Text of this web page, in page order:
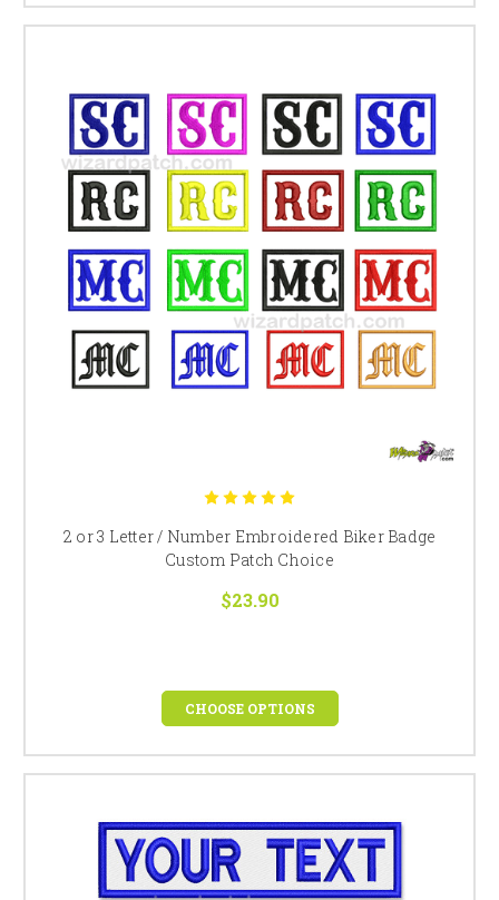
2 or 3 Letter / Number Embroidered Biker Badge
Custom Patch Choice
$23.90
CHOOSE OPTIONS